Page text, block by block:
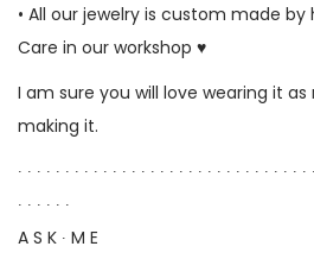
• All our jewelry is custom made by
Care in our workshop ♥
I am sure you will love wearing it
making it.
∙ ∙ ∙ ∙ ∙ ∙ ∙ ∙ ∙ ∙ ∙ ∙ ∙ ∙ ∙ ∙ ∙ ∙ ∙ ∙ ∙ ∙ ∙ ∙ ∙ ∙ ∙ ∙ ∙ ∙
∙ ∙ ∙ ∙ ∙ ∙
A S K ∙ M E